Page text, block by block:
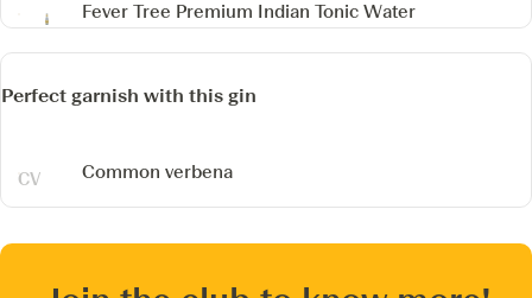
Fever Tree Premium Indian Tonic Water
Perfect garnish with this gin
Common verbena